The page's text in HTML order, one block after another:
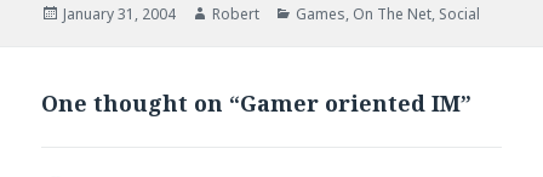
Posted
January 31, 2004 Author
Robert Categories
Games, On The Net, Social
One thought on “Gamer oriented IM”